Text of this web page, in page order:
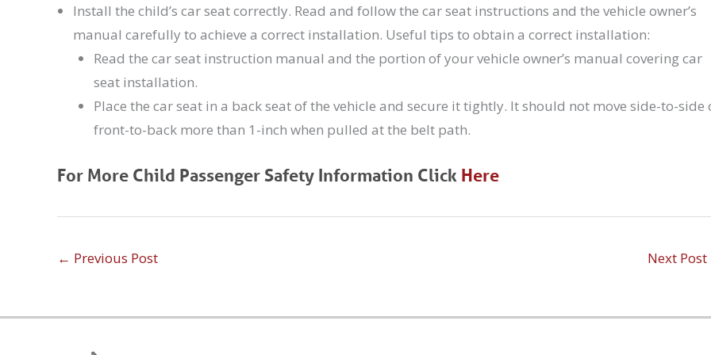
Install the child’s car seat correctly. Read and follow the car seat instructions and the vehicle owner’s
manual carefully to achieve a correct installation. Useful tips to obtain a correct installation:
Read the car seat instruction manual and the portion of your vehicle owner’s manual covering car
seat installation.
Place the car seat in a back seat of the vehicle and secure it tightly. It should not move side-to-side
front-to-back more than 1-inch when pulled at the belt path.
For More Child Passenger Safety Information Click Here
← Previous Post Next Post